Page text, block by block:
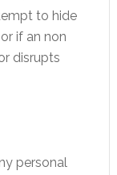
to hide
if an non
disrupts
personal